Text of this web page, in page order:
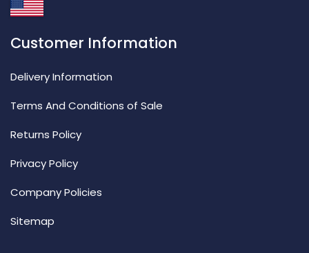
Customer Information
Delivery Information
Terms And Conditions of Sale
Returns Policy
Privacy Policy
Company Policies
Sitemap